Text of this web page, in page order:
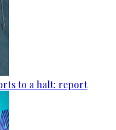
to a halt: report